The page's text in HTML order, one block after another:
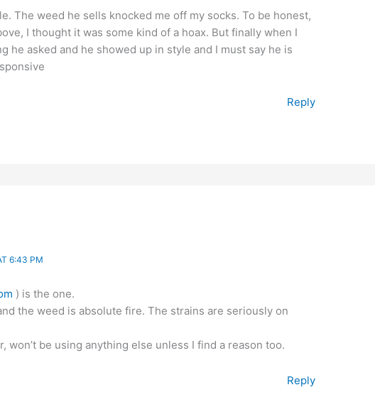
The weed he sells knocked me off my socks. To be honest,
I thought it was some kind of a hoax. But finally when I
he asked and he showed up in style and I must say he is
Reply
6:43 PM
) is the one.
the weed is absolute fire. The strains are seriously on
won’t be using anything else unless I find a reason too.
Reply